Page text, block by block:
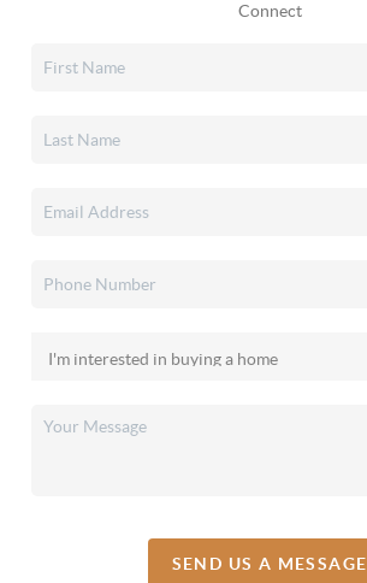
Connect
SEND US A MESSAGE